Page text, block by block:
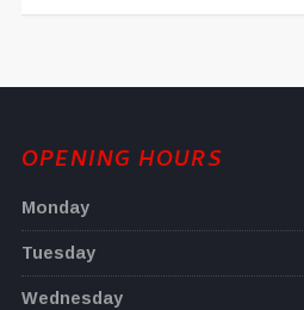
OPENING HOURS
Monday
Tuesday
Wednesday